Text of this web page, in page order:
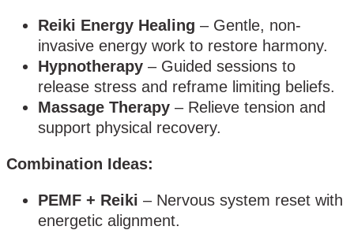
Reiki Energy Healing – Gentle, non-
invasive energy work to restore harmony.
Hypnotherapy – Guided sessions to
release stress and reframe limiting beliefs.
Massage Therapy – Relieve tension and
support physical recovery.
Combination Ideas:
PEMF + Reiki – Nervous system reset with
energetic alignment.